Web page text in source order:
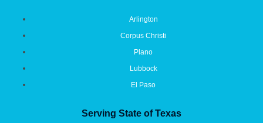
Arlington
Corpus Christi
Plano
Lubbock
El Paso
Serving State of Texas